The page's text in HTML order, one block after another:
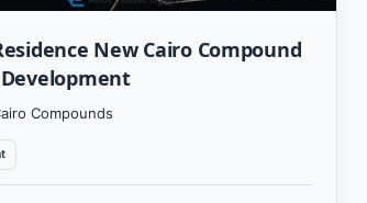
New Cairo Compound
Compounds